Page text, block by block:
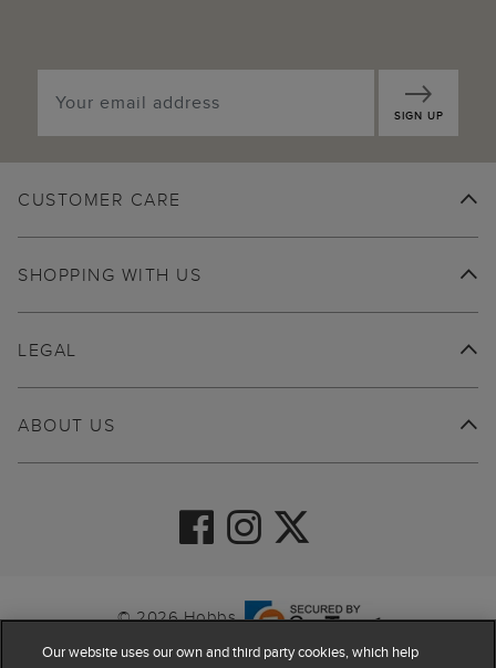
SIGN UP
CUSTOMER CARE
SHOPPING WITH US
ABOUT US
LEGAL
© 2026 Hobbs
Our website uses our own and third party cookies, which help